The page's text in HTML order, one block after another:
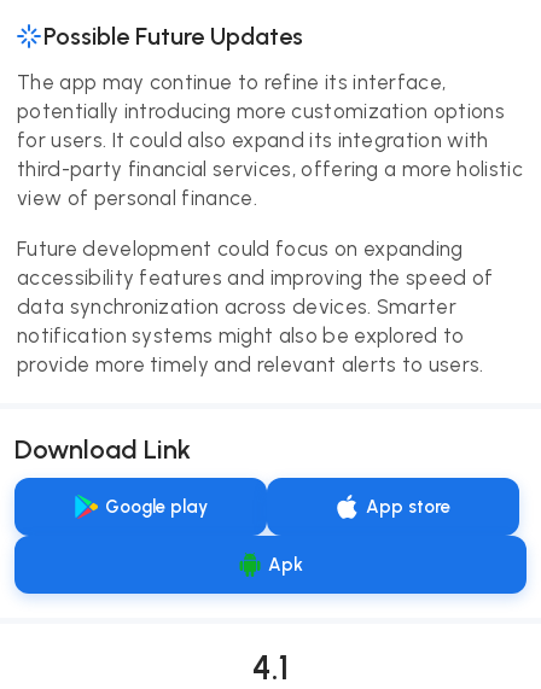
Possible Future Updates
The app may continue to refine its interface,
potentially introducing more customization options
for users. It could also expand its integration with
third-party financial services, offering a more holistic
view of personal finance.
Future development could focus on expanding
accessibility features and improving the speed of
data synchronization across devices. Smarter
notification systems might also be explored to
provide more timely and relevant alerts to users.
Download Link
Google play App store
Apk
4.1